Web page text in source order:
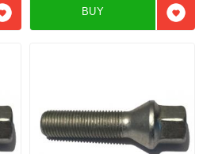
Add to favorites Add
BUY